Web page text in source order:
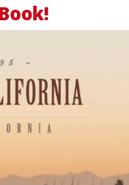
!